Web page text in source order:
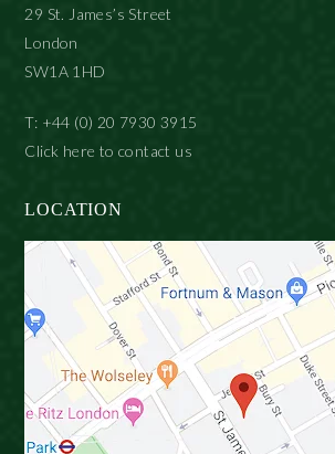
29 St. James’s Street
London
SW1A 1HD
T: +44 (0) 20 7930 3915
Click here to contact us
LOCATION